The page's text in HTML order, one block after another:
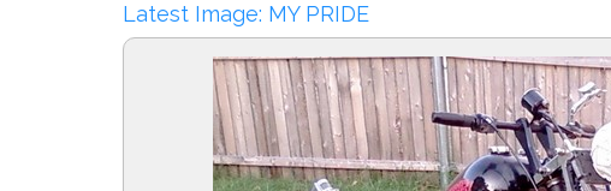
Latest Image: MY PRIDE